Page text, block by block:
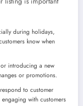
during holidays,
know when
introducing a new
or promotions.
to customer
with customers